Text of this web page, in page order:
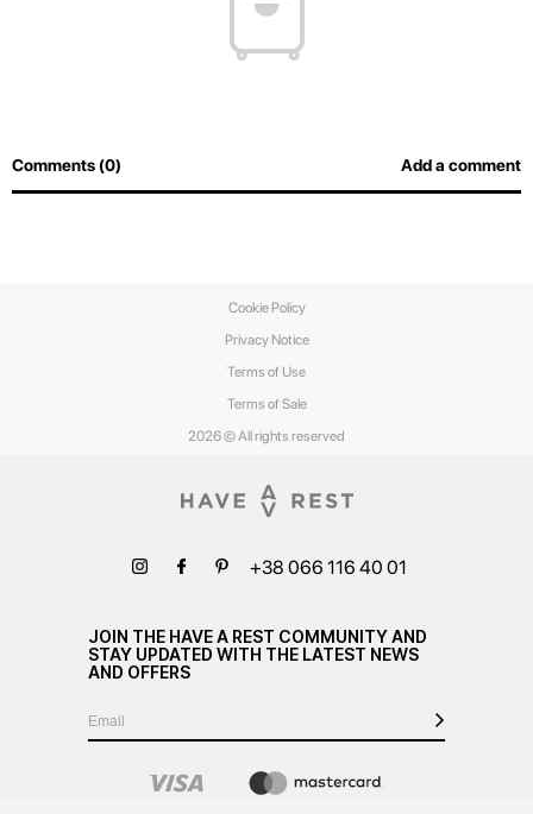
Comments (0) Add a comment
2026 © All rights reserved
Privacy Notice
Terms of Use
Terms of Sale
Cookie Policy
+38 066 116 40 01
JOIN THE HAVE A REST COMMUNITY AND
STAY UPDATED WITH THE LATEST NEWS
AND OFFERS